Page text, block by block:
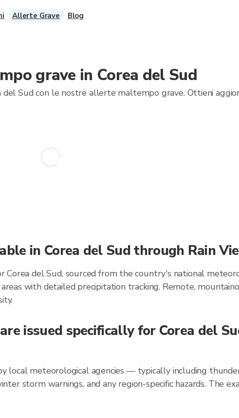
grave in Corea del Sud
Sud con le nostre allerte maltempo grave. Ottieni
in Corea del Sud through Rain
del Sud, sourced from the country's national
with detailed precipitation tracking. Remote,
issued specifically for Corea del
local meteorological agencies — typically including
storm warnings, and any region-specific hazards. The
Allerte Grave Blog